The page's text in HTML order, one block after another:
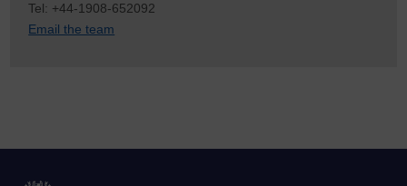
Tel: +44-1908-652092
Email the team